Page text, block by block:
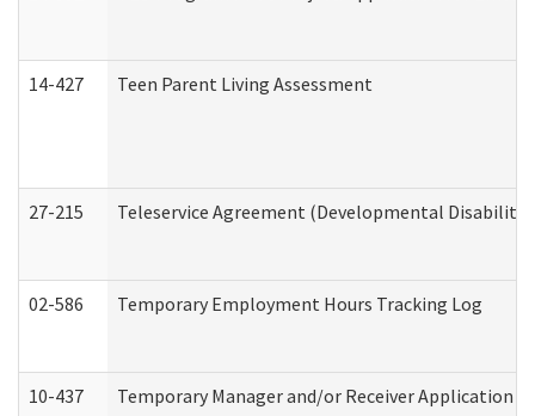
14-427 Teen Parent Living Assessment
27-215 Teleservice Agreement (Developmental
02-586 Temporary Employment Hours Tracking Log
10-437 Temporary Manager and/or Receiver Application